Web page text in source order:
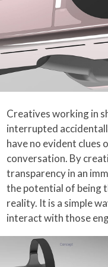
Creatives working in
interrupted
have no evident clues
conversation. By
transparency in an
the potential of being
reality. It is a simple
interact with those